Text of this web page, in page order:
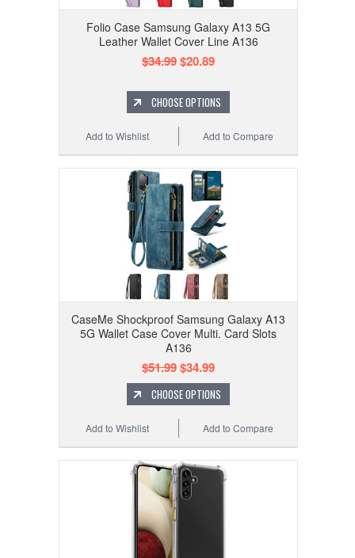
Folio Case Samsung Galaxy A13 5G
Leather Wallet Cover Line A136
$34.99$20.89
CHOOSE OPTIONS
Add to Compare
Add to Wishlist
CaseMe Shockproof Samsung Galaxy A13
5G Wallet Case Cover Multi. Card Slots
A136
$51.99$34.99
CHOOSE OPTIONS
Add to Compare
Add to Wishlist